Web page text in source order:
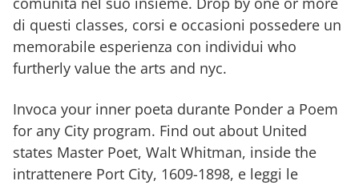
di questi classes, corsi e occasioni possedere un
memorabile esperienza con individui who
furtherly value the arts and nyc.
Invoca your inner poeta durante Ponder a Poem
for any City program. Find out about United
states Master Poet, Walt Whitman, inside the
intrattenere Port City, 1609-1898, e leggi le